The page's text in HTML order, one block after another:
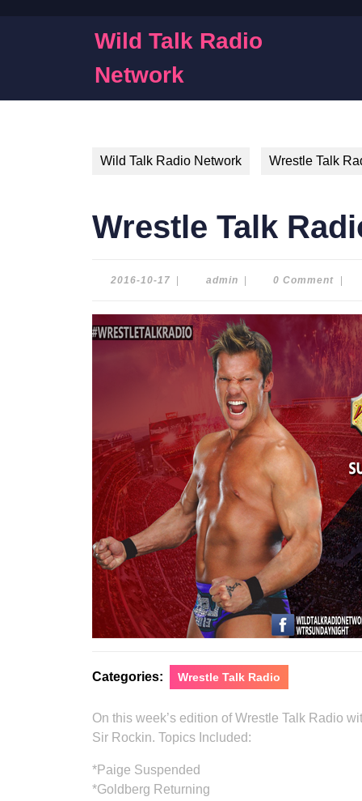
Wild Talk Radio
Network
Wild Talk Radio Network Wrestle Talk
Wrestle Talk
2016-10-17 2016-
adminadmin 0 Comment
Categories: Wrestle Talk Radio
On this week’s edition of Wrestle Talk Radio
Sir Rockin. Topics Included:
*Paige Suspended
*Goldberg Returning